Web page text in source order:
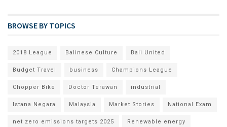
BROWSE BY TOPICS
2018 League Balinese Culture Bali United
Budget Travel business Champions League
Chopper Bike Doctor Terawan industrial
Istana Negara Malaysia Market Stories National Exam
net zero emissions targets 2025 Renewable energy